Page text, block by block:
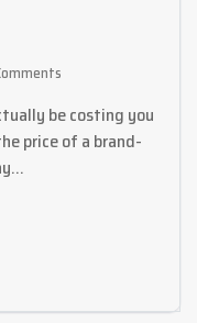
be costing you
price of a brand-